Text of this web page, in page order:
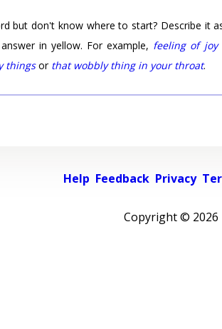
but don't know where to start? Describe it
in yellow. For example, feeling of joy
thingsor that wobbly thing in your throat.
Help Feedback Privacy
Copyright © 2026